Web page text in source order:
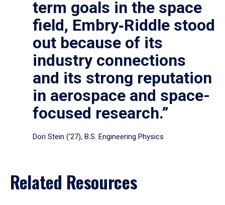
term goals in the space
field, Embry‑Riddle stood
out because of its
industry connections
and its strong reputation
in aerospace and space-
focused research.”
Dori Stein (’27), B.S. Engineering Physics
Related Resources